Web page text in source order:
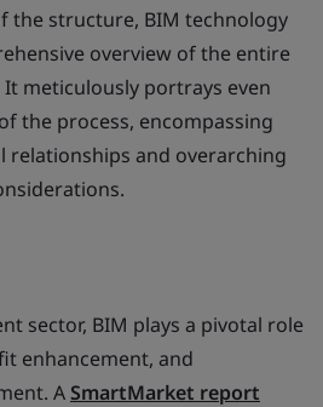
the structure, BIM technology
overview of the entire
meticulously portrays even
the process, encompassing
relationships and overarching
sector, BIM plays a pivotal role
enhancement, and
ASmartMarket report